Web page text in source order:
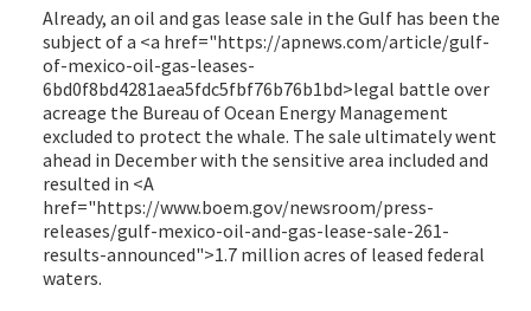
Already, an oil and gas lease sale in the Gulf has been the
subject of a <a href="https://apnews.com/article/gulf-
of-mexico-oil-gas-leases-
6bd0f8bd4281aea5fdc5fbf76b76b1bd>legal battle over
acreage the Bureau of Ocean Energy Management
excluded to protect the whale. The sale ultimately went
ahead in December with the sensitive area included and
resulted in <A
href="https://www.boem.gov/newsroom/press-
releases/gulf-mexico-oil-and-gas-lease-sale-261-
results-announced">1.7 million acres of leased federal
waters.